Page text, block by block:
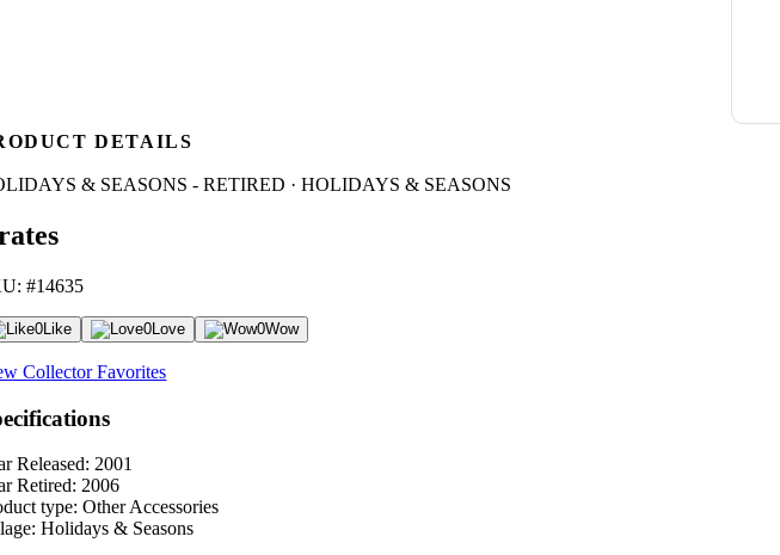
DETAILS
& SEASONS - RETIRED · HOLIDAYS & SEASONS
#14635
0Like 0Love 0Wow
Collector Favorites
Released: 2001
Retired: 2006
type: Other Accessories
Holidays & Seasons